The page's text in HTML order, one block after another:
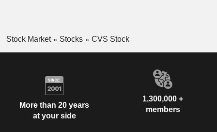
Stock Market Stocks CVS Stock
More than 20 years
at your side
1,300,000 +
members